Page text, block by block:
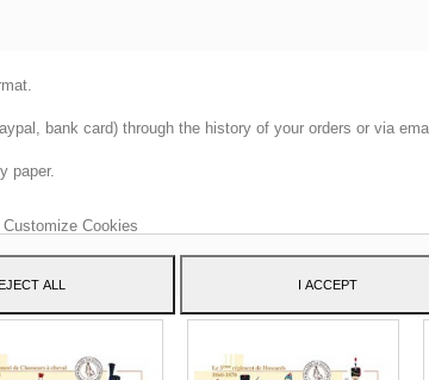
bank card) through the history of your orders or via
paper.
own and third-party cookies to improve our services and
to your preferences by analyzing your browsing habits. To
Customize Cookies
ALL I ACCEPT